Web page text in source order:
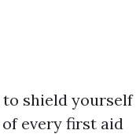
to shield yourself
every first aid